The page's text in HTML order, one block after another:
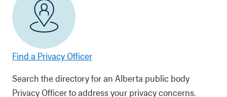
Find a Privacy Officer
Search the directory for an Alberta public body
Privacy Officer to address your privacy concerns.